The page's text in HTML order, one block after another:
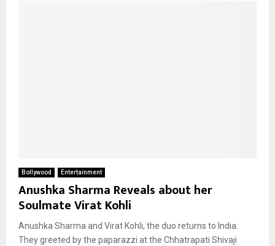
Bollywood Entertainment
Anushka Sharma Reveals about her
Soulmate Virat Kohli
Anushka Sharma and Virat Kohli, the duo returns to India.
They greeted by the paparazzi at the Chhatrapati Shivaji